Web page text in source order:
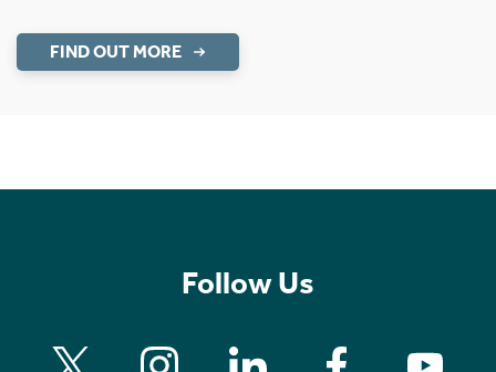
FIND OUT MORE
Follow Us